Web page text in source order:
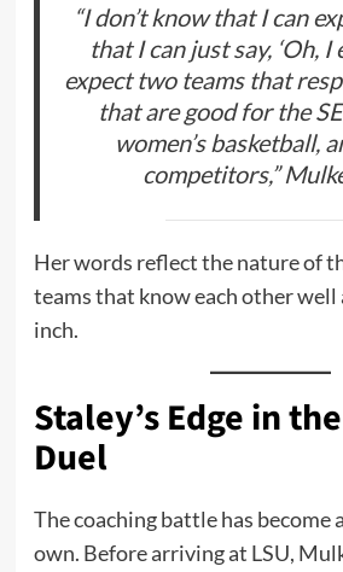
“I don’t know that I can
that I can just say, ‘Oh, I
expect two teams that
that are good for the
women’s basketball,
competitors,”
Her words reflect the nature of
teams that know each other well
inch.
Staley’s Edge in
Duel
The coaching battle has become
own. Before arriving at LSU,